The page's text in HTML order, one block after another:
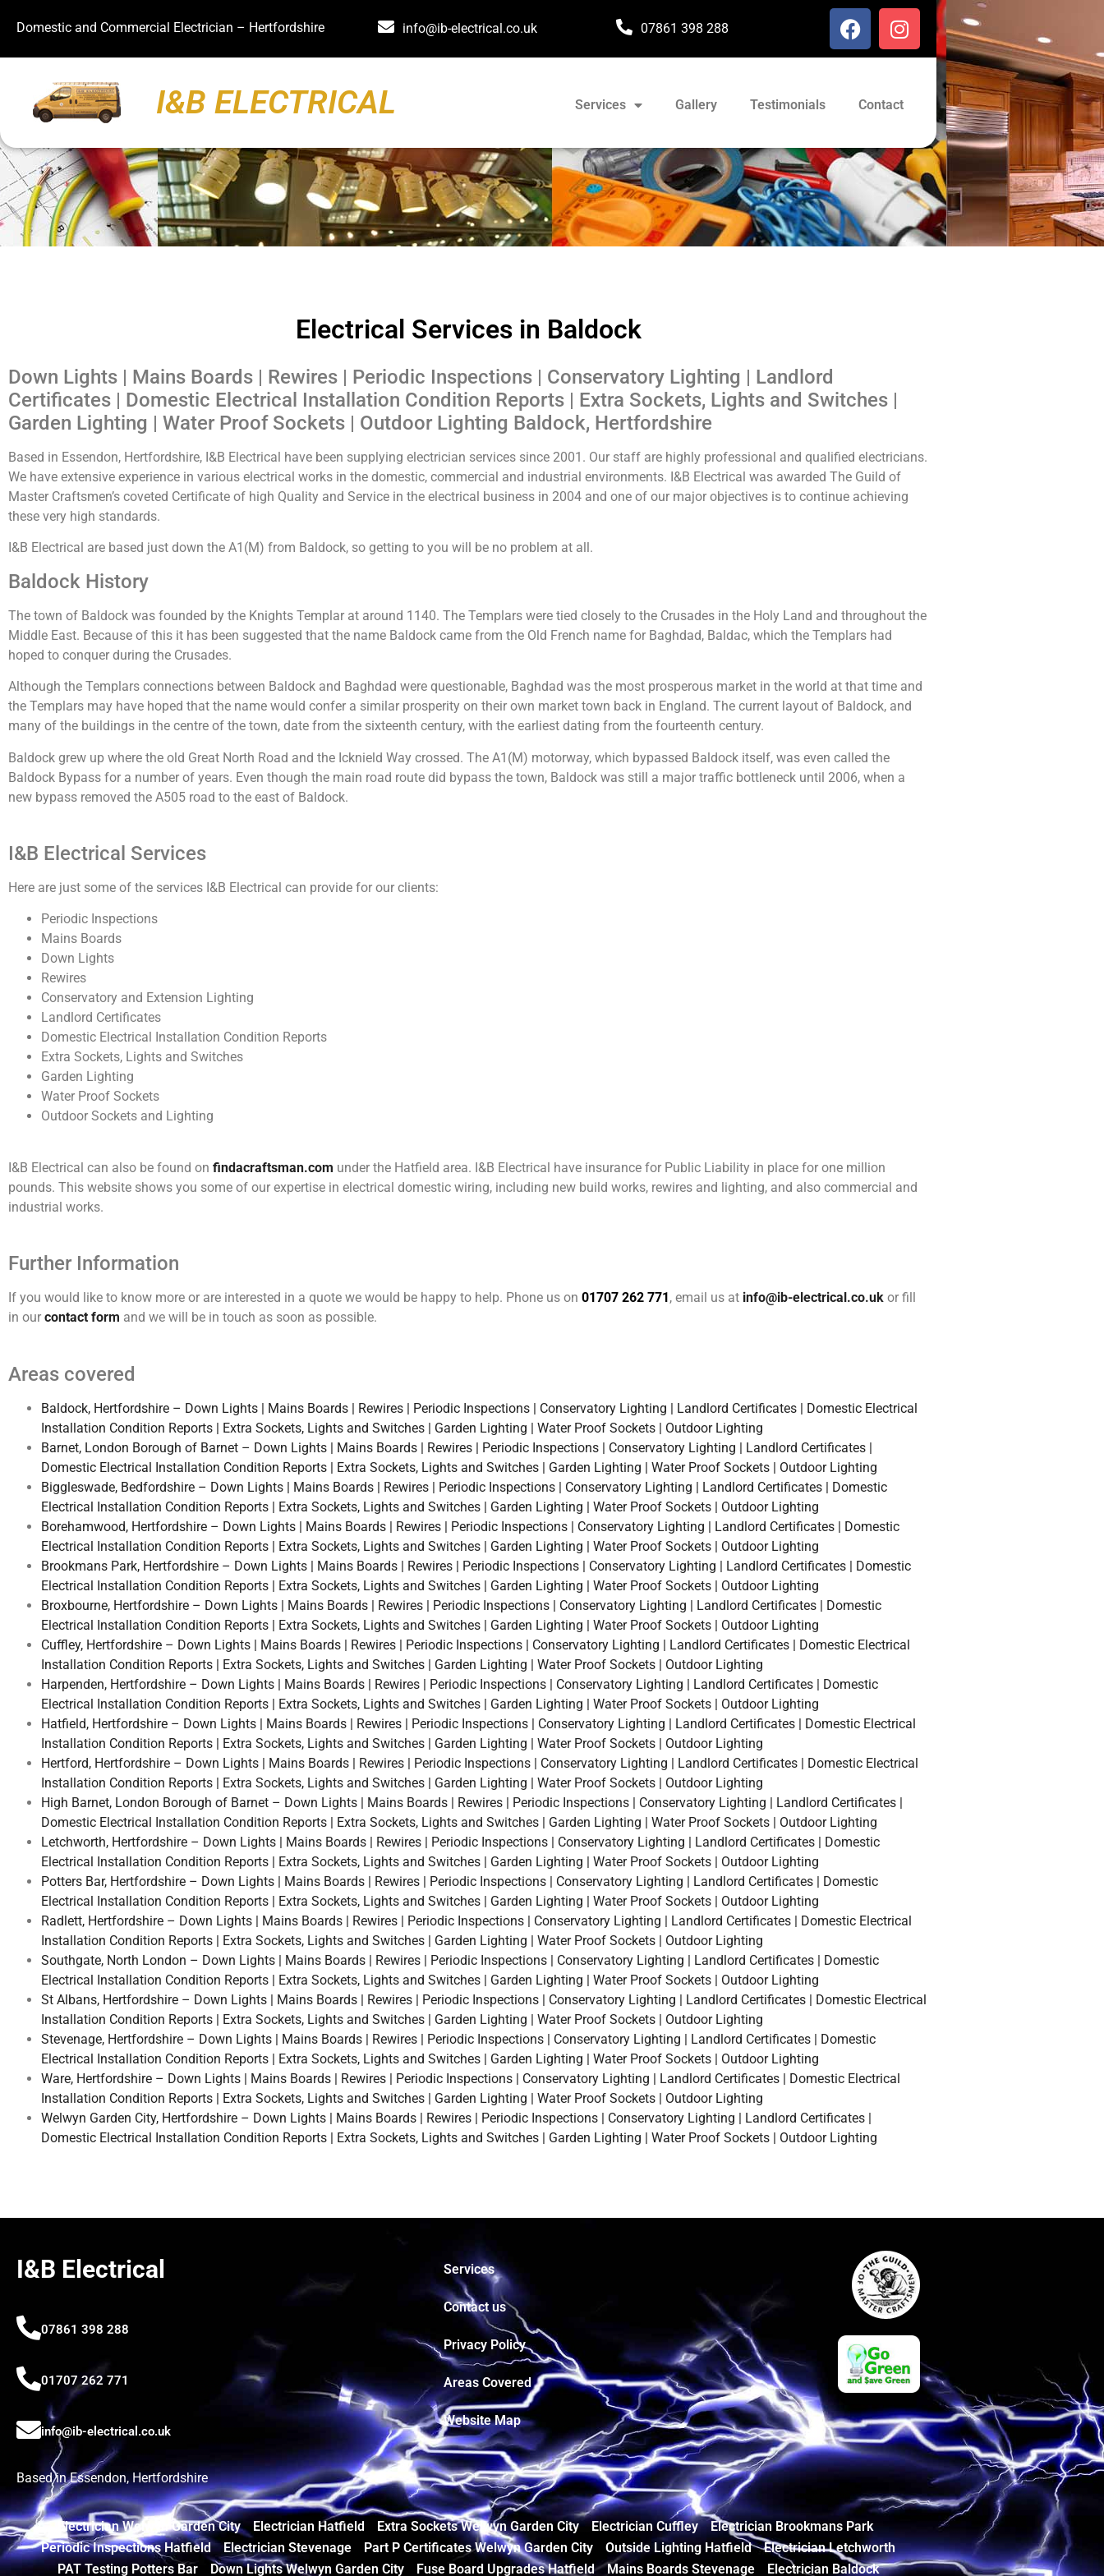
Domestic and Commercial Electrician – Hertfordshire info@ib-electrical.co.uk 07861 398 288
I&B ELECTRICAL Services Gallery Testimonials Contact
Electrical Services in Baldock
Down Lights | Mains Boards | Rewires | Periodic Inspections | Conservatory Lighting | Landlord
Certificates | Domestic Electrical Installation Condition Reports | Extra Sockets, Lights and Switches |
Garden Lighting | Water Proof Sockets | Outdoor Lighting Baldock, Hertfordshire
Based in Essendon, Hertfordshire, I&B Electrical have been supplying electrician services since 2001. Our staff are highly professional and qualified electricians.
We have extensive experience in various electrical works in the domestic, commercial and industrial environments. I&B Electrical was awarded The Guild of
Master Craftsmen’s coveted Certificate of high Quality and Service in the electrical business in 2004 and one of our major objectives is to continue achieving
these very high standards.
I&B Electrical are based just down the A1(M) from Baldock, so getting to you will be no problem at all.
Baldock History
The town of Baldock was founded by the Knights Templar at around 1140. The Templars were tied closely to the Crusades in the Holy Land and throughout the
Middle East. Because of this it has been suggested that the name Baldock came from the Old French name for Baghdad, Baldac, which the Templars had
hoped to conquer during the Crusades.
Although the Templars connections between Baldock and Baghdad were questionable, Baghdad was the most prosperous market in the world at that time and
the Templars may have hoped that the name would confer a similar prosperity on their own market town back in England. The current layout of Baldock, and
many of the buildings in the centre of the town, date from the sixteenth century, with the earliest dating from the fourteenth century.
Baldock grew up where the old Great North Road and the Icknield Way crossed. The A1(M) motorway, which bypassed Baldock itself, was even called the
Baldock Bypass for a number of years. Even though the main road route did bypass the town, Baldock was still a major traffic bottleneck until 2006, when a
new bypass removed the A505 road to the east of Baldock.
I&B Electrical Services
Here are just some of the services I&B Electrical can provide for our clients:
Periodic Inspections
Mains Boards
Down Lights
Rewires
Conservatory and Extension Lighting
Landlord Certificates
Domestic Electrical Installation Condition Reports
Extra Sockets, Lights and Switches
Garden Lighting
Water Proof Sockets
Outdoor Sockets and Lighting
I&B Electrical can also be found on findacraftsman.com under the Hatfield area. I&B Electrical have insurance for Public Liability in place for one million
pounds. This website shows you some of our expertise in electrical domestic wiring, including new build works, rewires and lighting, and also commercial and
industrial works.
Further Information
If you would like to know more or are interested in a quote we would be happy to help. Phone us on 01707 262 771, email us at info@ib-electrical.co.uk or fill
in our contact form and we will be in touch as soon as possible.
Areas covered
Baldock, Hertfordshire – Down Lights | Mains Boards | Rewires | Periodic Inspections | Conservatory Lighting | Landlord Certificates | Domestic Electrical
Installation Condition Reports | Extra Sockets, Lights and Switches | Garden Lighting | Water Proof Sockets | Outdoor Lighting
Barnet, London Borough of Barnet – Down Lights | Mains Boards | Rewires | Periodic Inspections | Conservatory Lighting | Landlord Certificates |
Domestic Electrical Installation Condition Reports | Extra Sockets, Lights and Switches | Garden Lighting | Water Proof Sockets | Outdoor Lighting
Biggleswade, Bedfordshire – Down Lights | Mains Boards | Rewires | Periodic Inspections | Conservatory Lighting | Landlord Certificates | Domestic
Electrical Installation Condition Reports | Extra Sockets, Lights and Switches | Garden Lighting | Water Proof Sockets | Outdoor Lighting
Borehamwood, Hertfordshire – Down Lights | Mains Boards | Rewires | Periodic Inspections | Conservatory Lighting | Landlord Certificates | Domestic
Electrical Installation Condition Reports | Extra Sockets, Lights and Switches | Garden Lighting | Water Proof Sockets | Outdoor Lighting
Brookmans Park, Hertfordshire – Down Lights | Mains Boards | Rewires | Periodic Inspections | Conservatory Lighting | Landlord Certificates | Domestic
Electrical Installation Condition Reports | Extra Sockets, Lights and Switches | Garden Lighting | Water Proof Sockets | Outdoor Lighting
Broxbourne, Hertfordshire – Down Lights | Mains Boards | Rewires | Periodic Inspections | Conservatory Lighting | Landlord Certificates | Domestic
Electrical Installation Condition Reports | Extra Sockets, Lights and Switches | Garden Lighting | Water Proof Sockets | Outdoor Lighting
Cuffley, Hertfordshire – Down Lights | Mains Boards | Rewires | Periodic Inspections | Conservatory Lighting | Landlord Certificates | Domestic Electrical
Installation Condition Reports | Extra Sockets, Lights and Switches | Garden Lighting | Water Proof Sockets | Outdoor Lighting
Harpenden, Hertfordshire – Down Lights | Mains Boards | Rewires | Periodic Inspections | Conservatory Lighting | Landlord Certificates | Domestic
Electrical Installation Condition Reports | Extra Sockets, Lights and Switches | Garden Lighting | Water Proof Sockets | Outdoor Lighting
Hatfield, Hertfordshire – Down Lights | Mains Boards | Rewires | Periodic Inspections | Conservatory Lighting | Landlord Certificates | Domestic Electrical
Installation Condition Reports | Extra Sockets, Lights and Switches | Garden Lighting | Water Proof Sockets | Outdoor Lighting
Hertford, Hertfordshire – Down Lights | Mains Boards | Rewires | Periodic Inspections | Conservatory Lighting | Landlord Certificates | Domestic Electrical
Installation Condition Reports | Extra Sockets, Lights and Switches | Garden Lighting | Water Proof Sockets | Outdoor Lighting
High Barnet, London Borough of Barnet – Down Lights | Mains Boards | Rewires | Periodic Inspections | Conservatory Lighting | Landlord Certificates |
Domestic Electrical Installation Condition Reports | Extra Sockets, Lights and Switches | Garden Lighting | Water Proof Sockets | Outdoor Lighting
Letchworth, Hertfordshire – Down Lights | Mains Boards | Rewires | Periodic Inspections | Conservatory Lighting | Landlord Certificates | Domestic
Electrical Installation Condition Reports | Extra Sockets, Lights and Switches | Garden Lighting | Water Proof Sockets | Outdoor Lighting
Potters Bar, Hertfordshire – Down Lights | Mains Boards | Rewires | Periodic Inspections | Conservatory Lighting | Landlord Certificates | Domestic
Electrical Installation Condition Reports | Extra Sockets, Lights and Switches | Garden Lighting | Water Proof Sockets | Outdoor Lighting
Radlett, Hertfordshire – Down Lights | Mains Boards | Rewires | Periodic Inspections | Conservatory Lighting | Landlord Certificates | Domestic Electrical
Installation Condition Reports | Extra Sockets, Lights and Switches | Garden Lighting | Water Proof Sockets | Outdoor Lighting
Southgate, North London – Down Lights | Mains Boards | Rewires | Periodic Inspections | Conservatory Lighting | Landlord Certificates | Domestic
Electrical Installation Condition Reports | Extra Sockets, Lights and Switches | Garden Lighting | Water Proof Sockets | Outdoor Lighting
St Albans, Hertfordshire – Down Lights | Mains Boards | Rewires | Periodic Inspections | Conservatory Lighting | Landlord Certificates | Domestic Electrical
Installation Condition Reports | Extra Sockets, Lights and Switches | Garden Lighting | Water Proof Sockets | Outdoor Lighting
Stevenage, Hertfordshire – Down Lights | Mains Boards | Rewires | Periodic Inspections | Conservatory Lighting | Landlord Certificates | Domestic
Electrical Installation Condition Reports | Extra Sockets, Lights and Switches | Garden Lighting | Water Proof Sockets | Outdoor Lighting
Ware, Hertfordshire – Down Lights | Mains Boards | Rewires | Periodic Inspections | Conservatory Lighting | Landlord Certificates | Domestic Electrical
Installation Condition Reports | Extra Sockets, Lights and Switches | Garden Lighting | Water Proof Sockets | Outdoor Lighting
Welwyn Garden City, Hertfordshire – Down Lights | Mains Boards | Rewires | Periodic Inspections | Conservatory Lighting | Landlord Certificates |
Domestic Electrical Installation Condition Reports | Extra Sockets, Lights and Switches | Garden Lighting | Water Proof Sockets | Outdoor Lighting
I&B Electrical
07861 398 288
01707 262 771
info@ib-electrical.co.uk
Based in Essendon, Hertfordshire
Services
Contact us
Privacy Policy
Areas Covered
Website Map
Electrician Welwyn Garden City Electrician Hatfield Extra Sockets Welwyn Garden City Electrician Cuffley
Electrician Brookmans Park
Periodic Inspections Hatfield
Electrician Stevenage Part P Certificates Welwyn Garden City Outside Lighting Hatfield
Electrician Letchworth
PAT Testing Potters Bar
Down Lights Welwyn Garden City Fuse Board Upgrades Hatfield Mains Boards Stevenage Electrician Baldock